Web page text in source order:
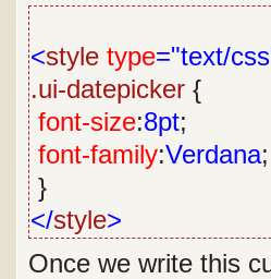
<style type="text/
.ui-datepicker {
font-size:8pt;
font-family:Verdana;
}
</style>
Once we write this